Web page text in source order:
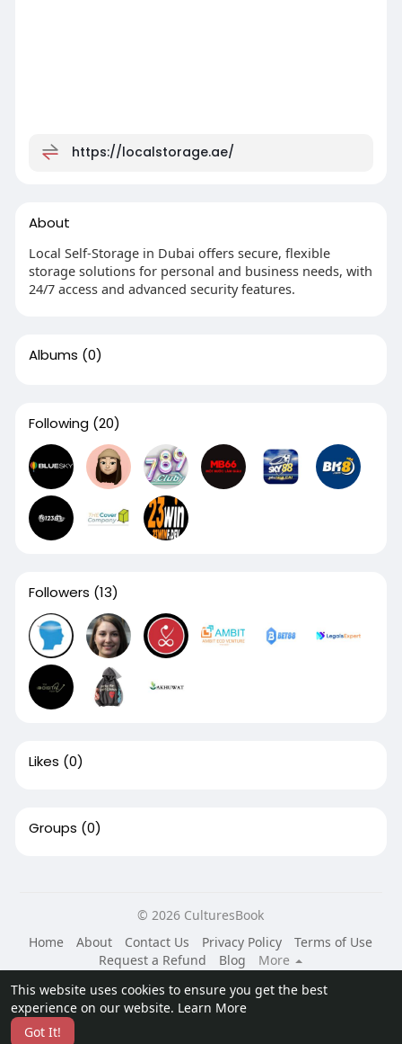
This website uses cookies to ensure you get the best
experience on our website. Learn More
Got It!
https://localstorage.ae/
About
Local Self-Storage in Dubai offers secure, flexible
storage solutions for personal and business needs, with
24/7 access and advanced security features.
Albums (0)
Following (20)
Followers (13)
Likes (0)
Groups (0)
© 2026 CulturesBook
Home
About Contact Us Privacy Policy
Terms of Use
Request a Refund
Blog
More
Language